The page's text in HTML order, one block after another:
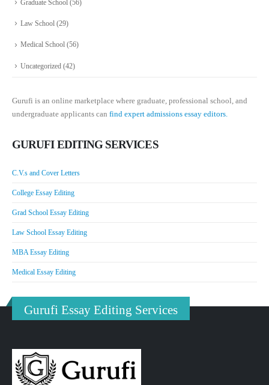
Graduate School (56)
Law School (29)
Medical School (56)
Uncategorized (42)
Gurufi is an online marketplace where graduate, professional school, and
undergraduate applicants can find expert admissions essay editors.
GURUFI EDITING SERVICES
C.V.s and Cover Letters
College Essay Editing
Grad School Essay Editing
Law School Essay Editing
MBA Essay Editing
Medical Essay Editing
Gurufi Essay Editing Services